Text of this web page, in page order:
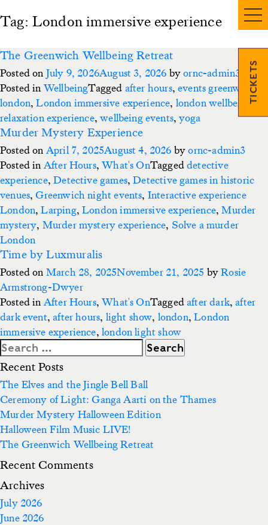
TICKETS
Tag: London immersive experience
The Greenwich Wellbeing Retreat
Posted on July 9, 2026August 3, 2026 byornc-admin3
Posted in WellbeingTagged after hours,events greenwich,
london,London immersive experience, london wellbeing,
relaxation experience,wellbeing events,yoga
Murder Mystery Experience
Posted on April 7, 2025August 4, 2026 byornc-admin3
Posted in After Hours,What's OnTaggeddetective
experience,Detective games,Detective games in historic
venues,Greenwich night events, Interactive experience
London,Larping,London immersive experience,Murder
mystery, Murder mystery experience, Solve a murder
London
Time by Luxmuralis
Posted on March 28, 2025November 21, 2025 byRosie
Armstrong-Dwyer
Posted in After Hours,What's OnTaggedafter dark,after
dark event,after hours, light show, london,London
immersive experience, london light show
Search
for:
Recent Posts
The Elves and the Jingle Bell Ball
Ceremony of Light: Ganga Aarti on the Thames
Murder Mystery Halloween Edition
Halloween Film Music LIVE!
The Greenwich Wellbeing Retreat
Recent Comments
Archives
July 2026
June 2026